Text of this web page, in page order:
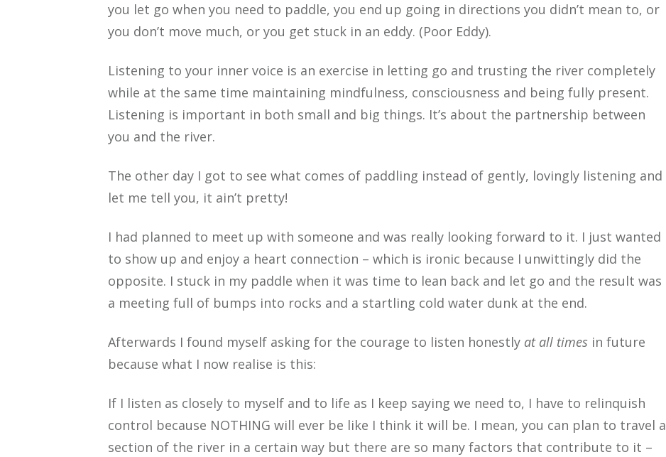
you let go when you need to paddle, you end up going in directions you didn’t mean to, or
you don’t move much, or you get stuck in an eddy. (Poor Eddy).
Listening to your inner voice is an exercise in letting go and trusting the river completely
while at the same time maintaining mindfulness, consciousness and being fully present.
Listening is important in both small and big things. It’s about the partnership between
you and the river.
The other day I got to see what comes of paddling instead of gently, lovingly listening and
let me tell you, it ain’t pretty!
I had planned to meet up with someone and was really looking forward to it. I just wanted
to show up and enjoy a heart connection – which is ironic because I unwittingly did the
opposite. I stuck in my paddle when it was time to lean back and let go and the result was
a meeting full of bumps into rocks and a startling cold water dunk at the end.
Afterwards I found myself asking for the courage to listen honestly at all times in future
because what I now realise is this:
If I listen as closely to myself and to life as I keep saying we need to, I have to relinquish
control because NOTHING will ever be like I think it will be. I mean, you can plan to travel a
section of the river in a certain way but there are so many factors that contribute to it –